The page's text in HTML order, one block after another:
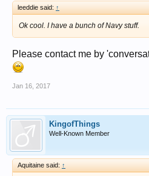
leeddie said: ↑
Ok cool. I have a bunch of Navy stuff.
Please contact me by
Jan 16, 2017
KingofThings
Well-Known Member
Aquitaine said: ↑